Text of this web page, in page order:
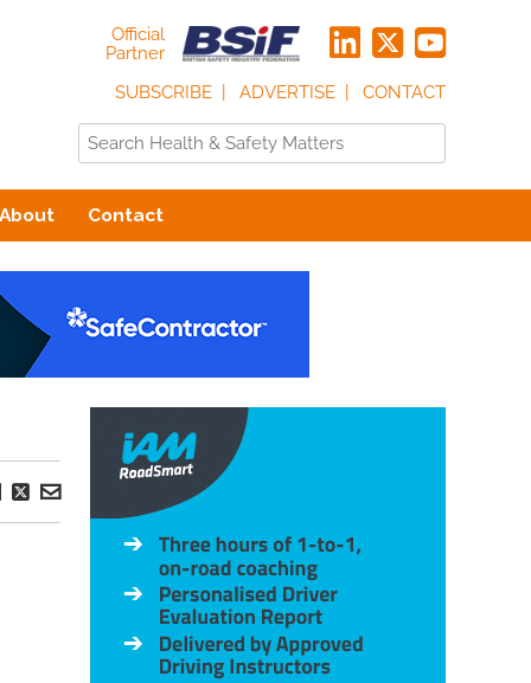
Official
Partner
SUBSCRIBE
ADVERTISE CONTACT
About Contact